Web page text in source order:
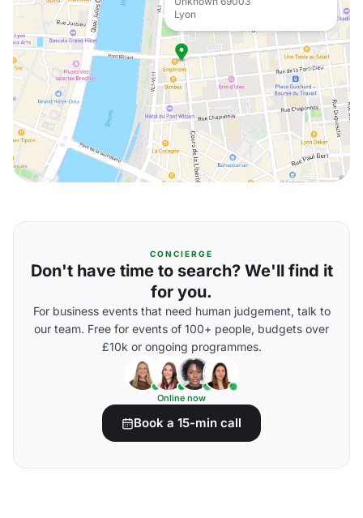
Lyon
CONCIERGE
Don't have time to search? We'll find it
for you.
For business events that need human judgement, talk to
our team. Free for events of 100+ people, budgets over
£10k or ongoing programmes.
Online now
Book a 15-min call